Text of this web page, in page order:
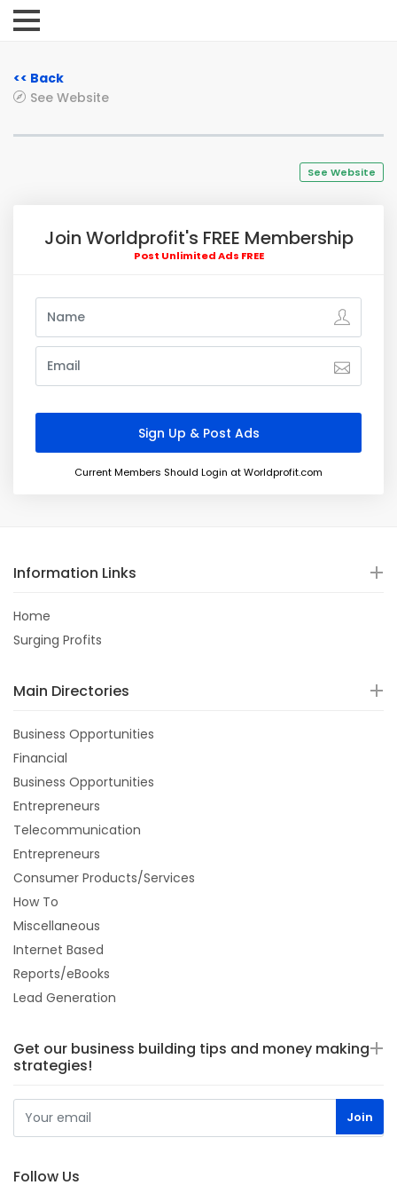
<< Back
See Website
See Website
Join Worldprofit's FREE Membership
Post Unlimited Ads FREE
Current Members Should Login at Worldprofit.com
Information Links
Home
Surging Profits
Main Directories
Business Opportunities
Financial
Business Opportunities
Entrepreneurs
Telecommunication
Entrepreneurs
Consumer Products/Services
How To
Miscellaneous
Internet Based
Reports/eBooks
Lead Generation
Get our business building tips and money making
strategies!
Follow Us